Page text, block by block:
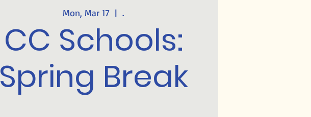
Mon, Mar 17
  |
.
CC Schools:
Spring Break